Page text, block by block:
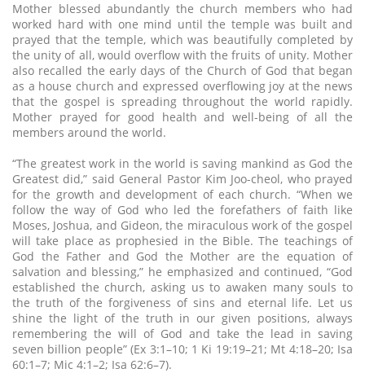
Mother blessed abundantly the church members who had
worked hard with one mind until the temple was built and
prayed that the temple, which was beautifully completed by
the unity of all, would overflow with the fruits of unity. Mother
also recalled the early days of the Church of God that began
as a house church and expressed overflowing joy at the news
that the gospel is spreading throughout the world rapidly.
Mother prayed for good health and well-being of all the
members around the world.
“The greatest work in the world is saving mankind as God the
Greatest did,” said General Pastor Kim Joo-cheol, who prayed
for the growth and development of each church. “When we
follow the way of God who led the forefathers of faith like
Moses, Joshua, and Gideon, the miraculous work of the gospel
will take place as prophesied in the Bible. The teachings of
God the Father and God the Mother are the equation of
salvation and blessing,” he emphasized and continued, “God
established the church, asking us to awaken many souls to
the truth of the forgiveness of sins and eternal life. Let us
shine the light of the truth in our given positions, always
remembering the will of God and take the lead in saving
seven billion people” (Ex 3:1–10; 1 Ki 19:19–21; Mt 4:18–20; Isa
60:1–7; Mic 4:1–2; Isa 62:6–7).